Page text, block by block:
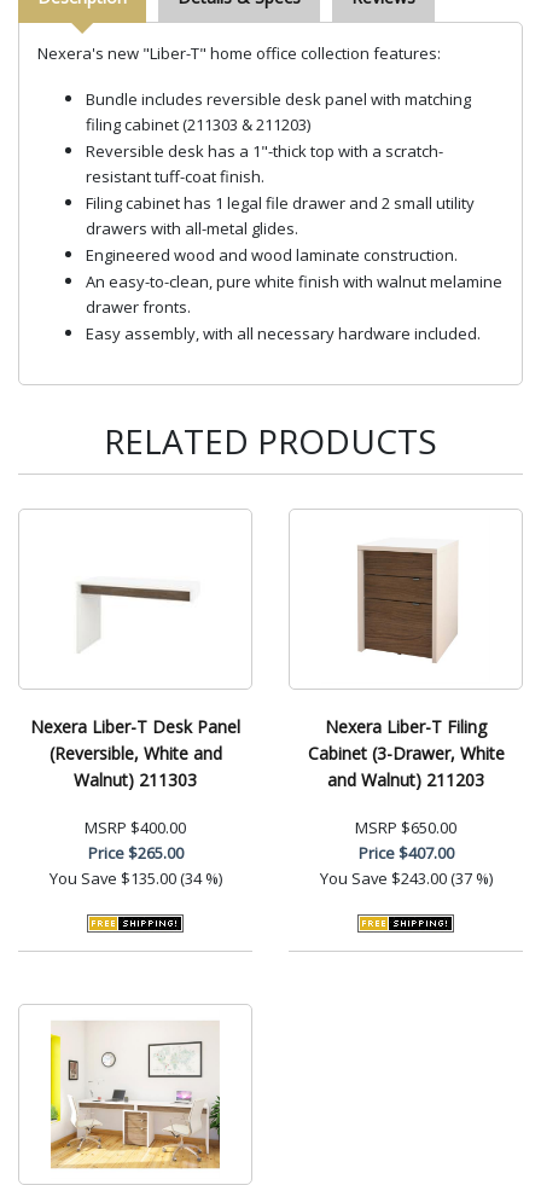
Nexera's new "Liber-T" home office collection features:
Bundle includes reversible desk panel with matching
filing cabinet (211303 & 211203)
Reversible desk has a 1"-thick top with a scratch-
resistant tuff-coat finish.
Filing cabinet has 1 legal file drawer and 2 small utility
drawers with all-metal glides.
Engineered wood and wood laminate construction.
An easy-to-clean, pure white finish with walnut melamine
drawer fronts.
Easy assembly, with all necessary hardware included.
RELATED PRODUCTS
Nexera Liber-T Desk Panel
(Reversible, White and
Walnut) 211303
MSRP $400.00
Price$265.00
You Save $135.00 (34 %)
Nexera Liber-T Filing
Cabinet (3-Drawer, White
and Walnut) 211203
MSRP $650.00
Price$407.00
You Save $243.00 (37 %)